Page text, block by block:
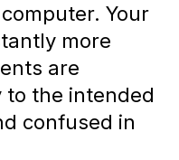
Your
more
are
to the intended
confused in